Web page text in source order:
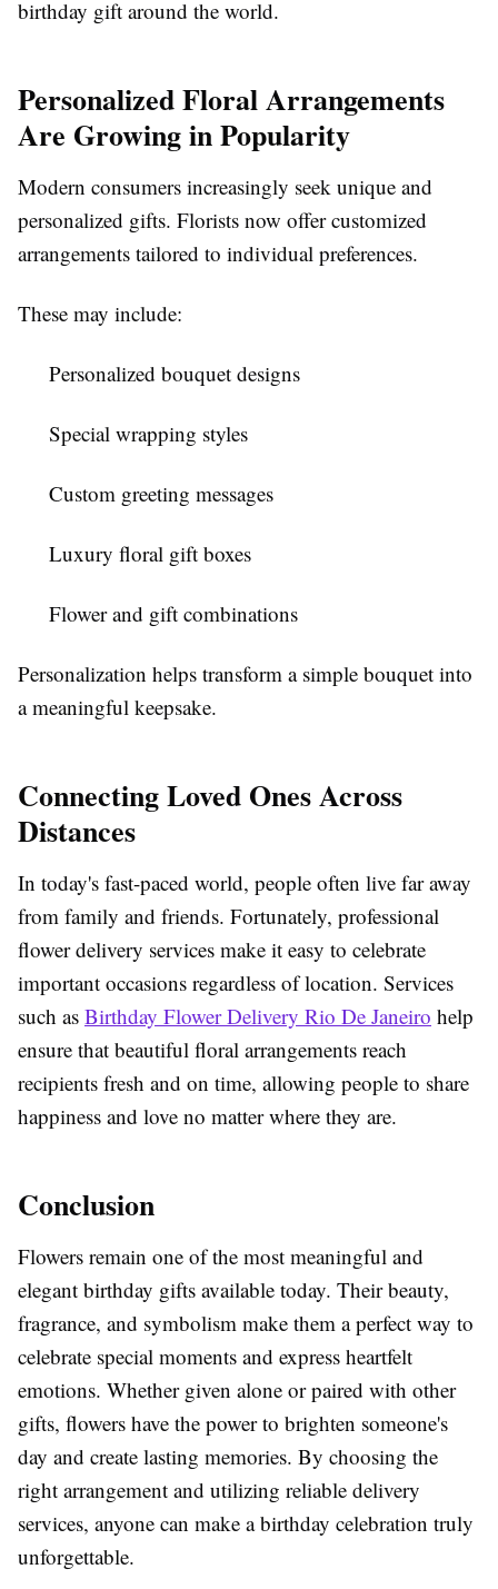
birthday gift around the world.
Personalized Floral Arrangements
Are Growing in Popularity
Modern consumers increasingly seek unique and
personalized gifts. Florists now offer customized
arrangements tailored to individual preferences.
These may include:
Personalized bouquet designs
Special wrapping styles
Custom greeting messages
Luxury floral gift boxes
Flower and gift combinations
Personalization helps transform a simple bouquet into
a meaningful keepsake.
Connecting Loved Ones Across
Distances
In today's fast-paced world, people often live far away
from family and friends. Fortunately, professional
flower delivery services make it easy to celebrate
important occasions regardless of location. Services
such as Birthday Flower Delivery Rio De Janeiro help
ensure that beautiful floral arrangements reach
recipients fresh and on time, allowing people to share
happiness and love no matter where they are.
Conclusion
Flowers remain one of the most meaningful and
elegant birthday gifts available today. Their beauty,
fragrance, and symbolism make them a perfect way to
celebrate special moments and express heartfelt
emotions. Whether given alone or paired with other
gifts, flowers have the power to brighten someone's
day and create lasting memories. By choosing the
right arrangement and utilizing reliable delivery
services, anyone can make a birthday celebration truly
unforgettable.